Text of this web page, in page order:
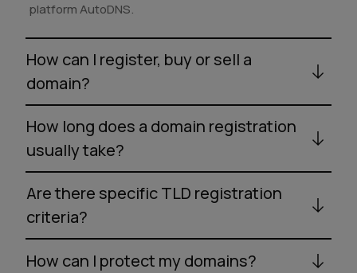
platform AutoDNS.
How can I register, buy or sell a
domain?
How long does a domain registration
usually take?
Are there specific TLD registration
criteria?
How can I protect my domains?